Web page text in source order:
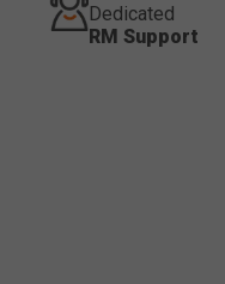
Dedicated
RM Support